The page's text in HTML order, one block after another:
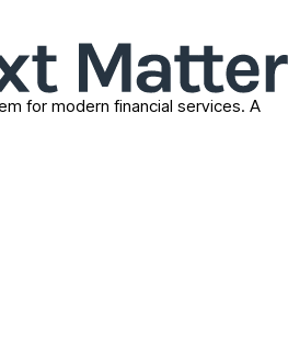
for modern financial services. A